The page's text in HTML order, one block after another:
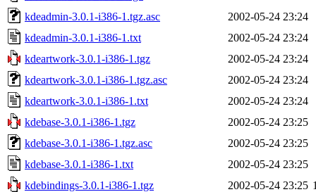
kdeadmin-3.0.1-i386-1.tgz.asc
2002-05-24 23:24
kdeadmin-3.0.1-i386-1.txt
2002-05-24 23:24
kdeartwork-3.0.1-i386-1.tgz
2002-05-24 23:24
kdeartwork-3.0.1-i386-1.tgz.asc
2002-05-24 23:24
kdeartwork-3.0.1-i386-1.txt
2002-05-24 23:24
kdebase-3.0.1-i386-1.tgz
2002-05-24 23:25
kdebase-3.0.1-i386-1.tgz.asc
2002-05-24 23:25
kdebase-3.0.1-i386-1.txt
2002-05-24 23:25
kdebindings-3.0.1-i386-1.tgz
2002-05-24 23:25